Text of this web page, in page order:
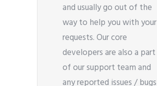
and usually go out of the
way to help you with your
requests. Our core
developers are also a part
of our support team and
any reported issues / bugs